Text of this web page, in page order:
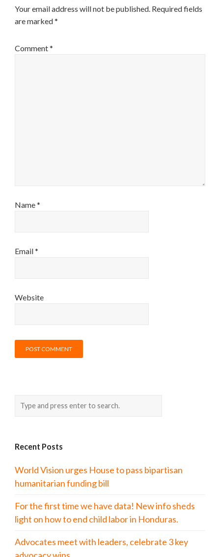
Your email address will not be published. Required fields
are marked*
Comment*
Name*
Email*
Website
Recent Posts
World Vision urges House to pass bipartisan
humanitarian funding bill
For the first time we have data! New info sheds
light on how to end child labor in Honduras.
Advocates meet with leaders, celebrate 3 key